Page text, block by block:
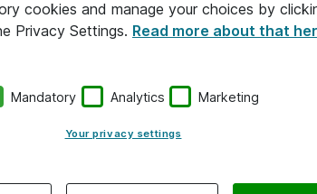
cookies and manage your choices by
Privacy Settings. Read more about that
Mandatory Analytics Marketing
Your privacy settings